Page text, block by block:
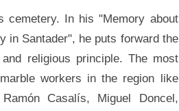
In his "Memory about
in Santader", he puts forward the
religious principle. The most
workers in the region like
Casalís, Miguel Doncel,